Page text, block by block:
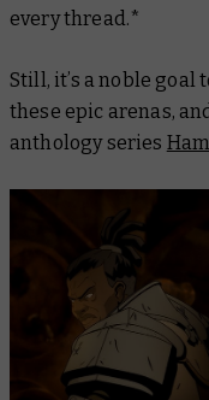
every thread.*
Still, it’s a noble
these epic arenas,
anthology series